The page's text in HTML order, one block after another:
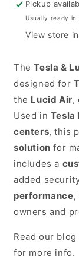
Jackpoint
Jackstands
the
USA.
The
Tesla
&
Lucid
Compatible
Pad
is
specifically
for
Tesla
Pickup
Usually ready in
View store
TheTesla &
designed for
the Lucid Air,
Used in Tesla
centers, this
solution for
includes a
added
performance,
owners and
Read our
for more info.